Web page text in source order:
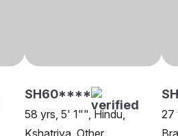
SH60****
58 yrs, 5' 1"", Hindu,
27